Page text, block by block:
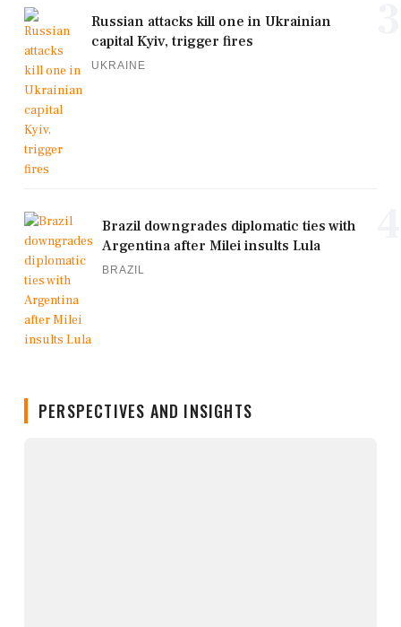
Russian attacks kill one in Ukrainian
capital Kyiv, trigger fires
UKRAINE
Brazil downgrades diplomatic ties with
Argentina after Milei insults Lula
BRAZIL
PERSPECTIVES AND INSIGHTS